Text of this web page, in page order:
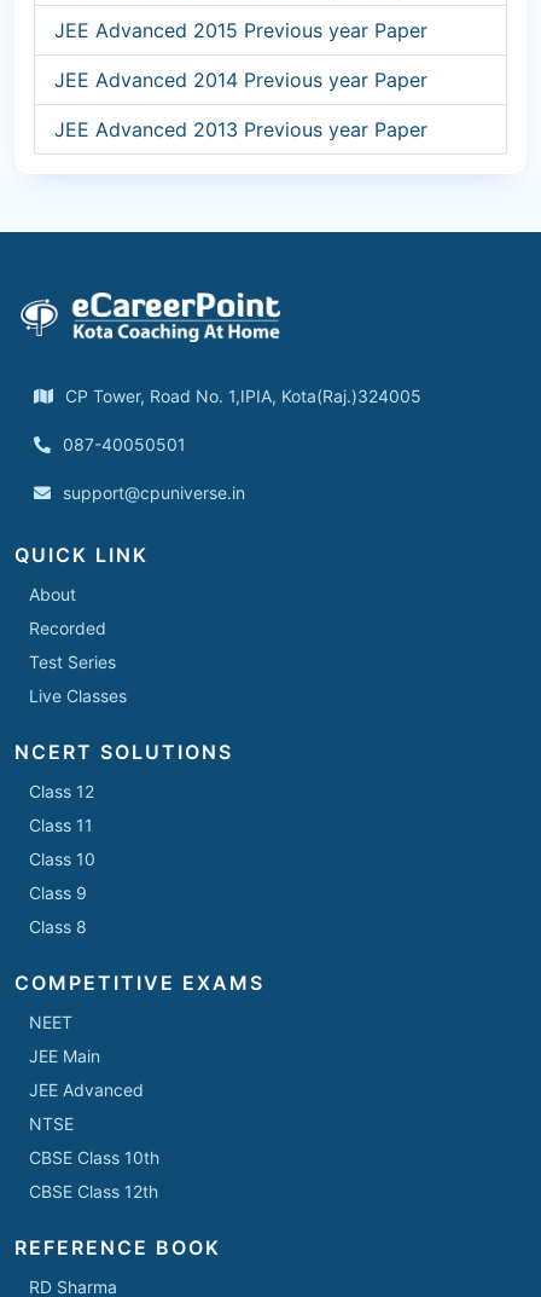
JEE Advanced 2015 Previous year Paper
JEE Advanced 2014 Previous year Paper
JEE Advanced 2013 Previous year Paper
CP Tower, Road No. 1,IPIA, Kota(Raj.)324005
087-40050501
support@cpuniverse.in
QUICK LINK
About
Recorded
Test Series
Live Classes
NCERT SOLUTIONS
Class 12
Class 11
Class 10
Class 9
Class 8
COMPETITIVE EXAMS
NEET
JEE Main
JEE Advanced
NTSE
CBSE Class 10th
CBSE Class 12th
REFERENCE BOOK
RD Sharma